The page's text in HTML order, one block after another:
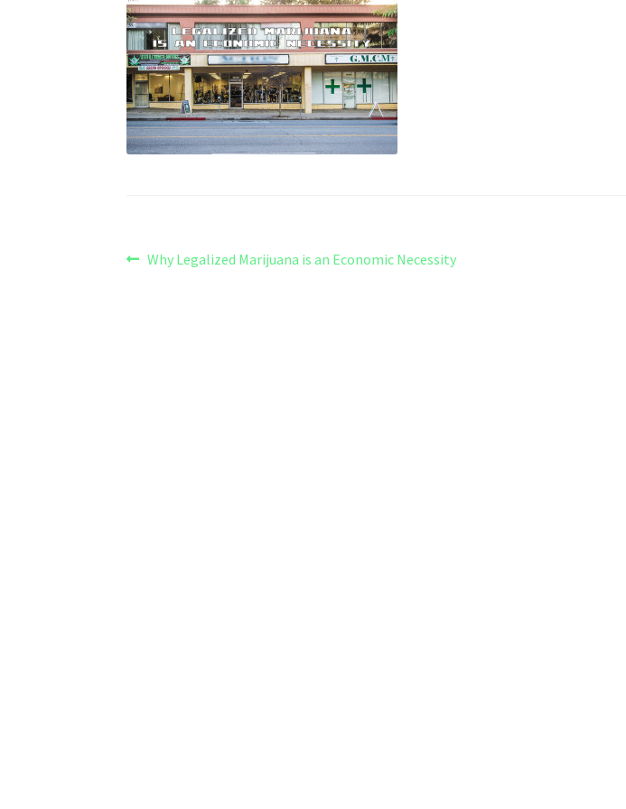
Post
Previous
Why Legalized Marijuana is an Economic Necessity